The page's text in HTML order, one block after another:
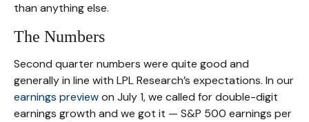
than anything else.
The Numbers
Second quarter numbers were quite good and
generally in line with LPL Research’s expectations. In our
earnings previewon July 1, we called for double-digit
earnings growth and we got it — S&P 500 earnings per